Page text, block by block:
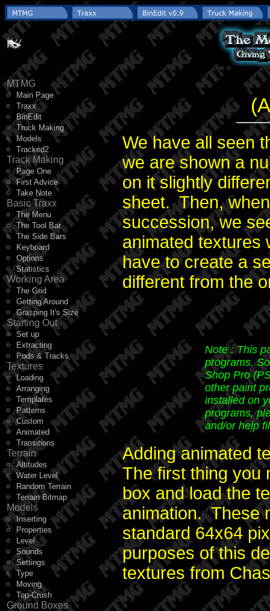
MTMG
Main Page
Traxx
BinEdit
Truck Making
Models
Tracked2
Track Making
Page One
First Advice
Take Note
Basic Traxx
The Menu
The Tool Bar
The Side Bars
Keyboard
Options
Statistics
Working Area
The Grid
Getting Around
Grasping It's Size
Starting Out
Set up
Extracting
Pods & Tracks
Textures
Loading
Arranging
Templates
Patterns
Custom
Animated
Transitions
Terrain
Altitudes
Water Level
Random Terrain
Terrain Bitmap
Models
Inserting
Properties
Level
Sounds
Settings
Type
Moving
Top-Crush
Ground Boxes
We have all seen
we are shown a
on it slightly
sheet. Then,
succession, we
animated textures
have to create a
different from the
Note : This
programs.
Shop Pro
other paint
installed on
programs,
and/or help
Adding animated
The first thing you
box and load the
animation. These
standard 64x64
purposes of this
textures from